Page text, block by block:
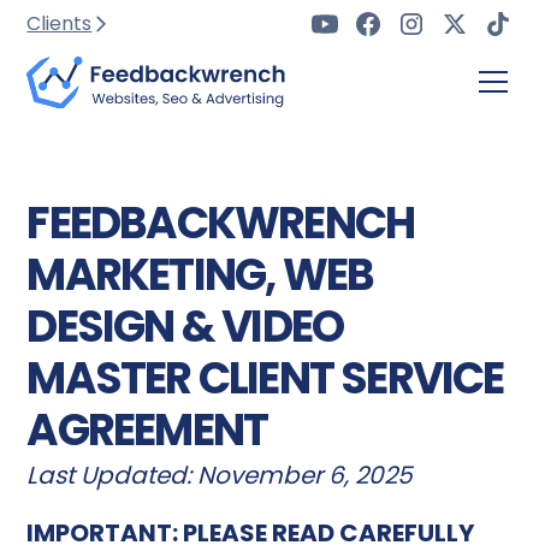
Clients
FEEDBACKWRENCH
MARKETING, WEB
DESIGN & VIDEO
MASTER CLIENT SERVICE
AGREEMENT
Last Updated: November 6, 2025
IMPORTANT: PLEASE READ CAREFULLY